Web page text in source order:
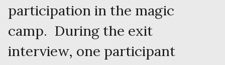
participation in the magic
camp. During the exit
interview, one participant